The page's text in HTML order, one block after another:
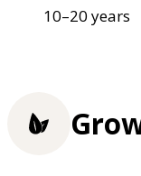
10–20 years